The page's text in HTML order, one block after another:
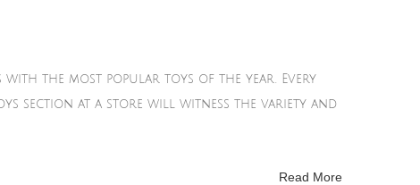
the most popular toys of the year. Every
section at a store will witness the variety and
Read More